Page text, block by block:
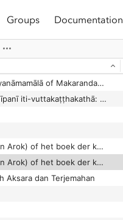
Groups Documentation
des jardins
Paramānandīyanāmamālā of Makarandadāsa Part I
Paramattha-dīpanī iti-vuttakaṭṭhakathā: (Iti-vuttaka commentary) of Dhammapālâcariya
Pararaton (Ken Arok) of het boek der koningen van Tumapĕl en van Majapahit
Pararaton (Ken Arok) of het boek der koningen van Tumapĕl en van Majapahit
Aksara dan Terjemahan